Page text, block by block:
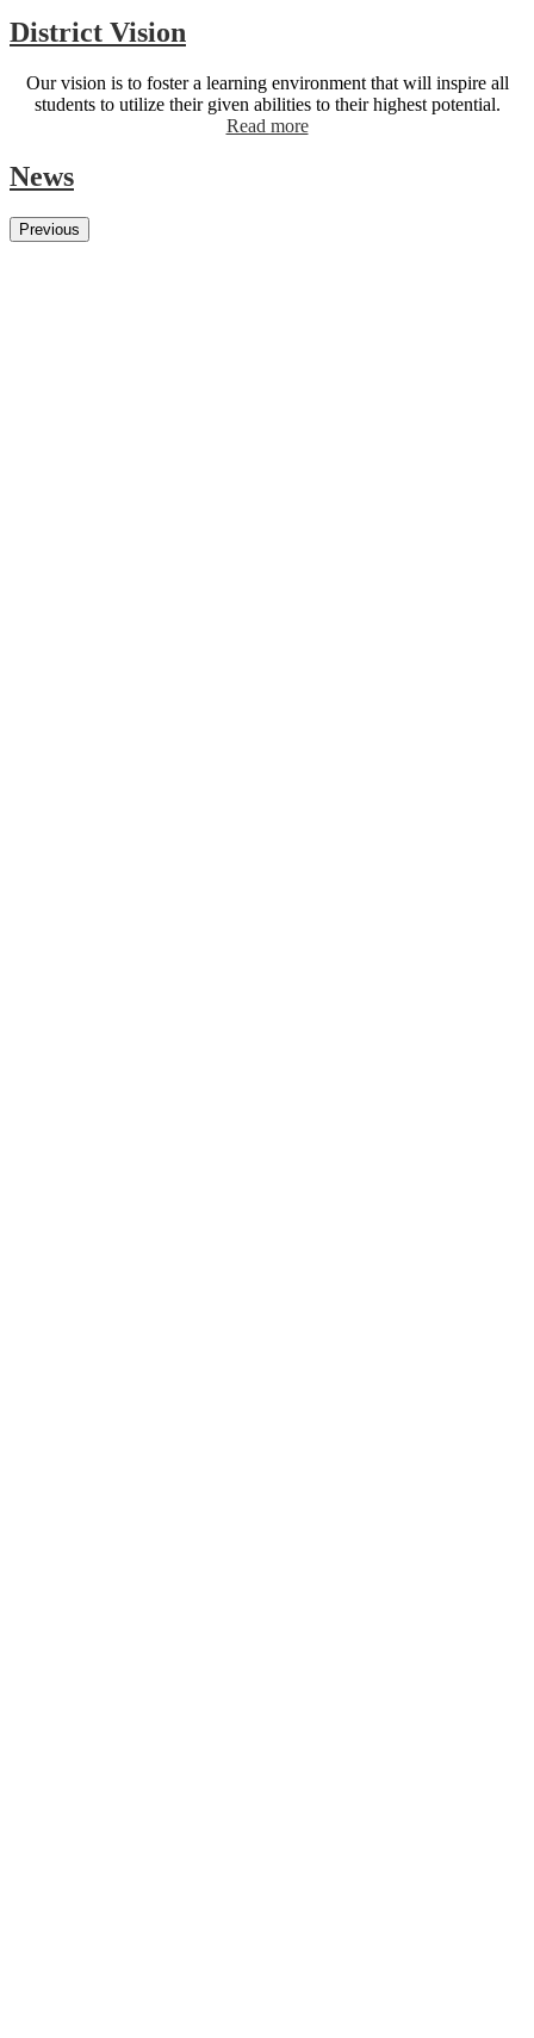
District Vision
Our vision is to foster a learning environment that will inspire all
students to utilize their given abilities to their highest potential.
Read more
News
Previous